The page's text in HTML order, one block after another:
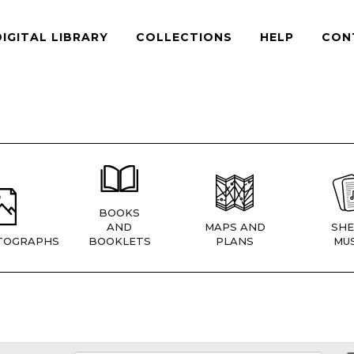
LIBRARY COLLECTIONS HELP
BOOKS
AND
BOOKLETS
MAPS AND
PLANS